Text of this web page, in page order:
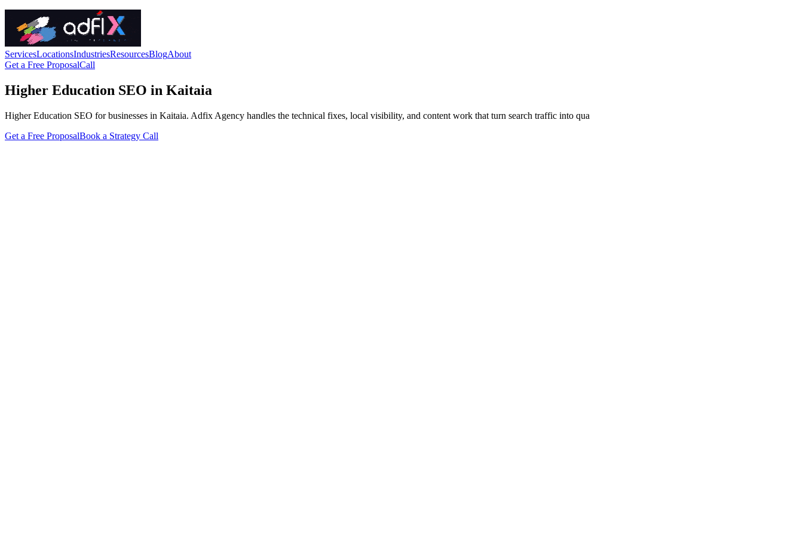
ServicesLocationsIndustriesResourcesBlogAbout
Get a Free ProposalCall
Higher Education SEO in Kaitaia
Higher Education SEO for businesses in Kaitaia. Adfix Agency handles the technical fixes, local visibility, and content work that turn search traffic into qua
Get a Free ProposalBook a Strategy Call